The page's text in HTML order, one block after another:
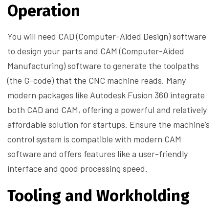
Operation
You will need CAD (Computer-Aided Design) software
to design your parts and CAM (Computer-Aided
Manufacturing) software to generate the toolpaths
(the G-code) that the CNC machine reads. Many
modern packages like Autodesk Fusion 360 integrate
both CAD and CAM, offering a powerful and relatively
affordable solution for startups. Ensure the machine’s
control system is compatible with modern CAM
software and offers features like a user-friendly
interface and good processing speed.
Tooling and Workholding